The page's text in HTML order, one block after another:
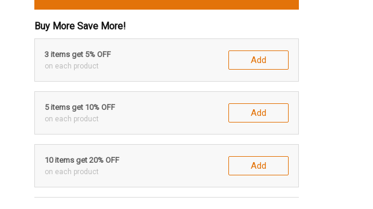
Buy More Save More!
3 items get 5% OFF
on each product
Add
5 items get 10% OFF
on each product
Add
10 items get 20% OFF
on each product
Add